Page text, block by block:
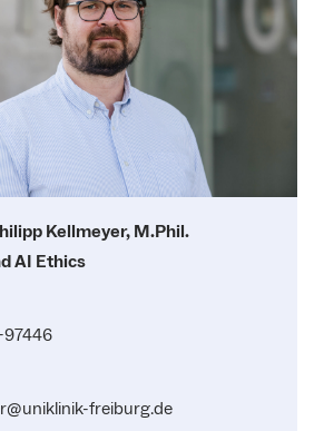
Kellmeyer, M.Phil.
AI Ethics
freiburg.de